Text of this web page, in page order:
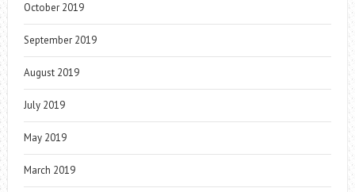
October 2019
September 2019
August 2019
July 2019
May 2019
March 2019